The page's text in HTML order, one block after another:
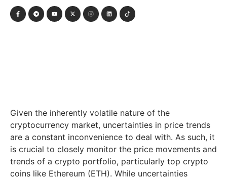
Given the inherently volatile nature of the
cryptocurrency market, uncertainties in price trends
are a constant inconvenience to deal with. As such, it
is crucial to closely monitor the price movements and
trends of a crypto portfolio, particularly top crypto
coins like Ethereum (ETH). While uncertainties